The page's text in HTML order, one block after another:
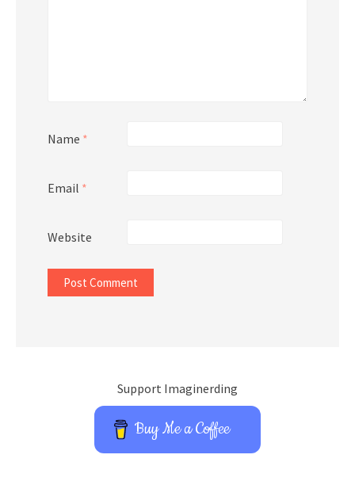
Name *
Email *
Website
Support Imaginerding
Buy Me a Coffee